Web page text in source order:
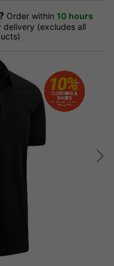
Order within 10 hours
(excludes all